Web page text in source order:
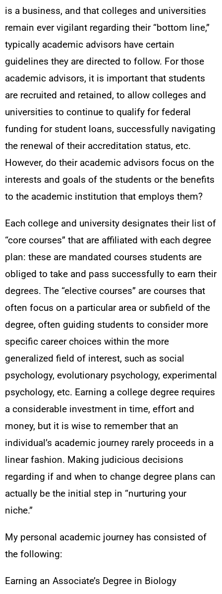
is a business, and that colleges and universities
remain ever vigilant regarding their “bottom line,”
typically academic advisors have certain
guidelines they are directed to follow. For those
academic advisors, it is important that students
are recruited and retained, to allow colleges and
universities to continue to qualify for federal
funding for student loans, successfully navigating
the renewal of their accreditation status, etc.
However, do their academic advisors focus on the
interests and goals of the students or the benefits
to the academic institution that employs them?
Each college and university designates their list of
“core courses” that are affiliated with each degree
plan: these are mandated courses students are
obliged to take and pass successfully to earn their
degrees. The “elective courses” are courses that
often focus on a particular area or subfield of the
degree, often guiding students to consider more
specific career choices within the more
generalized field of interest, such as social
psychology, evolutionary psychology, experimental
psychology, etc. Earning a college degree requires
a considerable investment in time, effort and
money, but it is wise to remember that an
individual’s academic journey rarely proceeds in a
linear fashion. Making judicious decisions
regarding if and when to change degree plans can
actually be the initial step in “nurturing your
niche.”
My personal academic journey has consisted of
the following:
Earning an Associate’s Degree in Biology